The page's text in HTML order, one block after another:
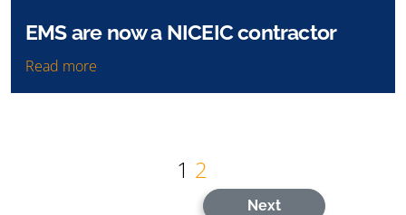
EMS are now a NICEIC contractor
Read more
Posts
pagination
1 2
Next